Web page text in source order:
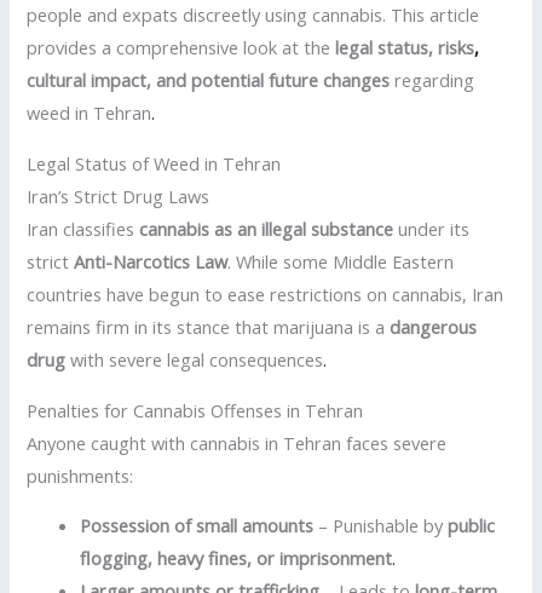
people and expats discreetly using cannabis. This article
provides a comprehensive look at thelegal status, risks,
cultural impact, and potential future changes regarding
weed in Tehran.
Legal Status of Weed in Tehran
Iran’s Strict Drug Laws
Iran classifies cannabis as an illegal substance under its
strictAnti-Narcotics Law. While some Middle Eastern
countries have begun to ease restrictions on cannabis, Iran
remains firm in its stance that marijuana is a dangerous
drug with severe legal consequences.
Penalties for Cannabis Offenses in Tehran
Anyone caught with cannabis in Tehran faces severe
punishments:
Possession of small amounts – Punishable bypublic
flogging, heavy fines, or imprisonment.